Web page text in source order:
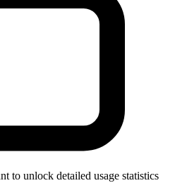
to unlock detailed usage statistics